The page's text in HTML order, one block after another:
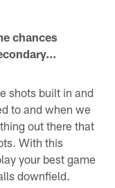
chances
shots built in and
to and when we
out there that
With this
your best game
downfield.